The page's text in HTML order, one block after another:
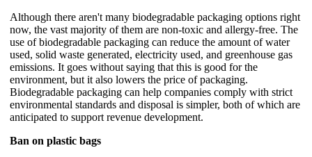
Although there aren't many biodegradable packaging options right
now, the vast majority of them are non-toxic and allergy-free. The
use of biodegradable packaging can reduce the amount of water
used, solid waste generated, electricity used, and greenhouse gas
emissions. It goes without saying that this is good for the
environment, but it also lowers the price of packaging.
Biodegradable packaging can help companies comply with strict
environmental standards and disposal is simpler, both of which are
anticipated to support revenue development.
Ban on plastic bags